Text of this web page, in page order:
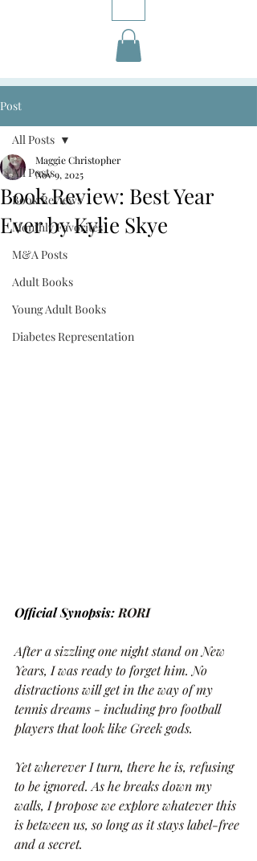
Post
All Posts
Book Reviews
Monthly Favorites
M&A Posts
Adult Books
Young Adult Books
Diabetes Representation
All Posts
Book Review: Best Year
Ever by Kylie Skye
Maggie Christopher
Nov 9, 2025
Official Synopsis: RORI
After a sizzling one night stand on New
Years, I was ready to forget him. No
distractions will get in the way of my
tennis dreams - including pro football
players that look like Greek gods.
Yet wherever I turn, there he is, refusing
to be ignored. As he breaks down my
walls, I propose we explore whatever this
is between us, so long as it stays label-free
and a secret.